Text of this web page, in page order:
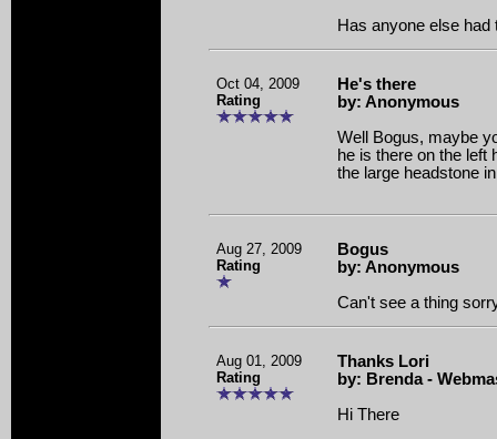
Has anyone else
Oct 04, 2009
Rating
He's there
by: Anonymous
Well Bogus, maybe
he is there on the left
the large headstone
Aug 27, 2009
Rating
Bogus
by: Anonymous
Can't see a thing
Aug 01, 2009
Rating
Thanks Lori
by: Brenda -
Hi There